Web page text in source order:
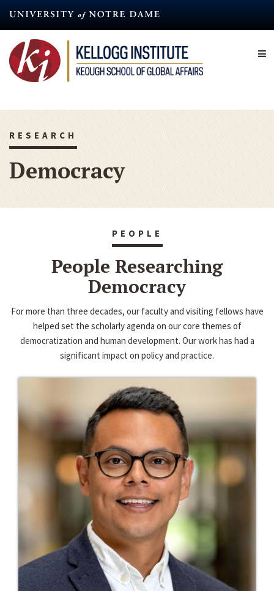
content
RESEARCH
Democracy
PEOPLE
People Researching
Democracy
For more than three decades, our faculty and visiting fellows have
helped set the scholarly agenda on our core themes of
democratization and human development. Our work has had a
significant impact on policy and practice.